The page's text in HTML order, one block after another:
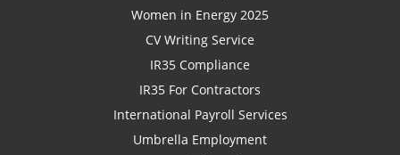
Women in Energy 2025
CV Writing Service
IR35 Compliance
IR35 For Contractors
International Payroll Services
Umbrella Employment